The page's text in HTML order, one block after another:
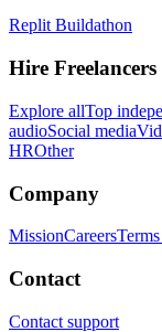
Replit Buildathon
Hire Freelancers
Explore allTop
audioSocial media
HROther
Company
MissionCareers
Contact
Contact support